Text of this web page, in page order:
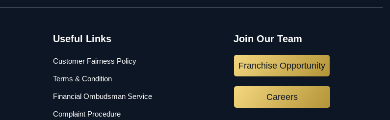
Useful Links
Customer Fairness Policy
Terms & Condition
Financial Ombudsman Service
Complaint Procedure
Join Our Team
Franchise Opportunity
Careers